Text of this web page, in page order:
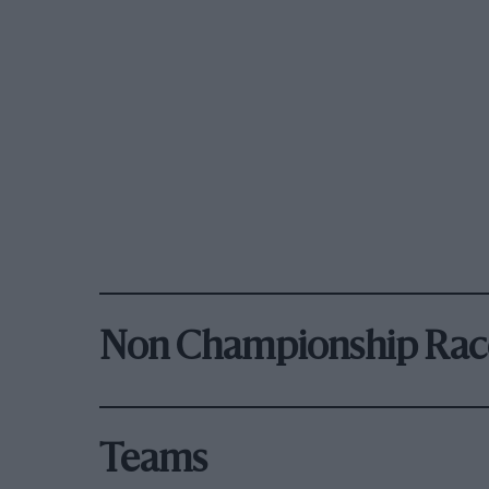
Non Championship
Teams